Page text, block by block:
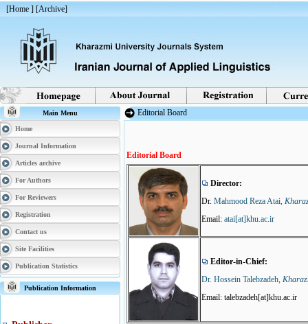
[Home ] [Archive]
Main Menu
Home
Journal Information
Articles archive
For Authors
For Reviewers
Registration
Contact us
Site Facilities
Publication Statistics
Publication Information
Editorial Board
Editorial Board
Director:
Dr. Mahmood Reza Atai,
Email: atai[at]khu.ac.ir
Editor-in-Chief:
Dr. Hossein Talebzadeh,
Email: talebzadeh[at]khu.ac.ir